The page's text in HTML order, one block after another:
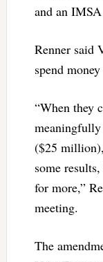
and an
Renner said
spend
“When they
meaningfully
($25
some
for more,”
meeting.
The